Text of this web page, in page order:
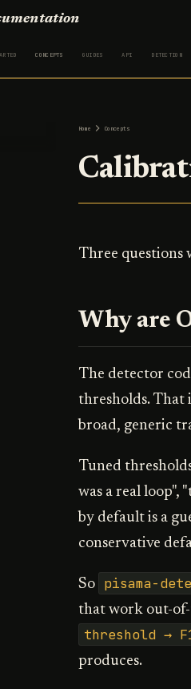
CONCEPTS GUIDES API DETECTION
Home Concepts
Three questions
Why are
The detector
thresholds. That
broad, generic
Tuned
was a real loop",
by default is a
conservative
So pisama-
that work out-of-
threshold →
produces.